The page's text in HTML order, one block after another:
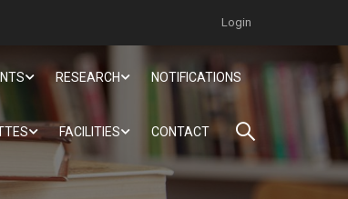
Login
RESEARCH NOTIFICATIONS
FACILITIES CONTACT